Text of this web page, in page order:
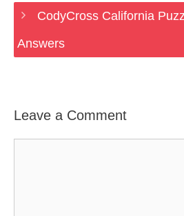
CodyCross California
Answers
Leave a Comment